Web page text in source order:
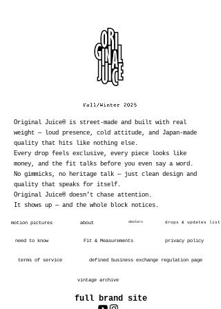
Original Juice® is street-made and built with real
weight — loud presence, cold attitude, and Japan-made
quality that hits like nothing else.
Every drop feels exclusive, every piece looks like
money, and the fit talks before you even say a word.
No gimmicks, no heritage talk — just clean design and
quality that speaks for itself.
Original Juice® doesn’t chase attention.
It shows up — and the whole block notices.
motion pictures
need to know
terms of service
about dealers
Fit & Measurements
drops & updates list
privacy policy
defined business exchange regulation page
vintage archive
full brand site